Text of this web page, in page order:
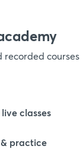
recorded courses
classes
& practice